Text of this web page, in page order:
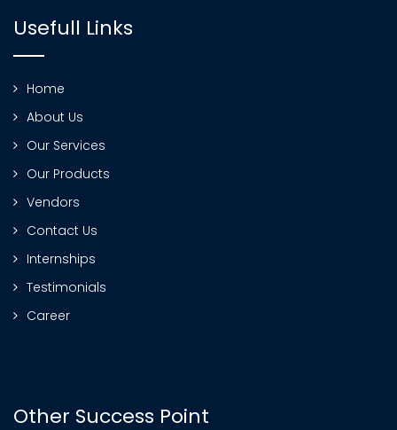
Usefull Links
Home
About Us
Our Services
Our Products
Vendors
Contact Us
Internships
Testimonials
Career
Other Success Point